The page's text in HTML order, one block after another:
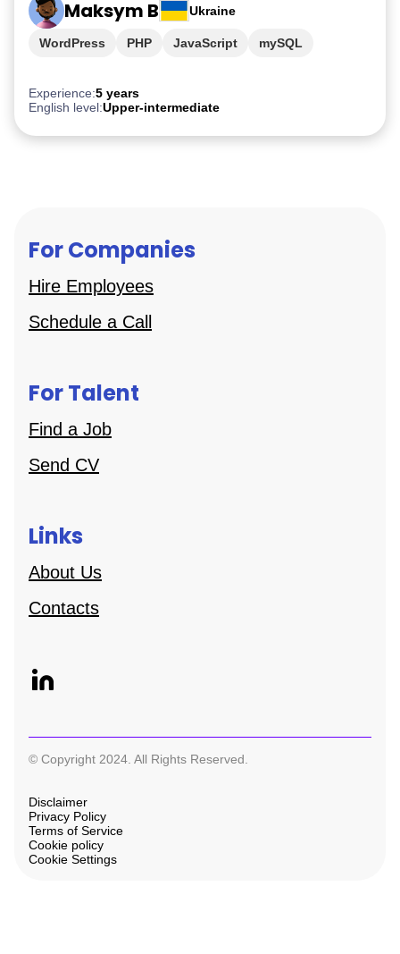
Maksym B Ukraine
Experience:5 years
English level:Upper-intermediate
WordPress PHP JavaScript mySQL
For Companies
Hire Employees
Schedule a Call
For Talent
Find a Job
Send CV
Links
About Us
Contacts
© Copyright 2024. All Rights Reserved.
Disclaimer
Privacy Policy
Terms of Service
Cookie policy
Cookie Settings